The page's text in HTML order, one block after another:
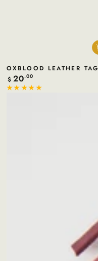
OXBLOOD LEATHER TAG
Regular
price
$ 20.00